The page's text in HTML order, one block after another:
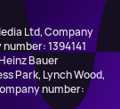
Ltd, Company
1394141
Bauer
Park, Lynch Wood,
number: